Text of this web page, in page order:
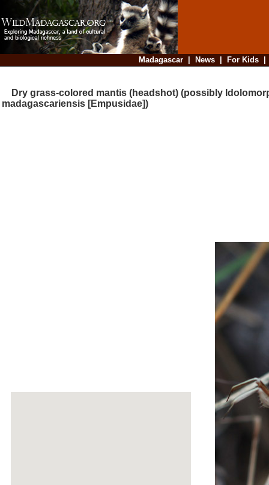
Madagascar| News| For Kids
Dry grass-colored mantis (headshot) (possibly
madagascariensis [Empusidae])